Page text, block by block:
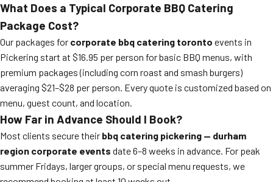
What Does a Typical Corporate BBQ Catering
Package Cost?
Our packages for corporate bbq catering toronto events in
Pickering start at $16.95 per person for basic BBQ menus, with
premium packages (including corn roast and smash burgers)
averaging $21–$28 per person. Every quote is customized based on
menu, guest count, and location.
How Far in Advance Should I Book?
Most clients secure their bbq catering pickering — durham
region corporate events date 6–8 weeks in advance. For peak
summer Fridays, larger groups, or special menu requests, we